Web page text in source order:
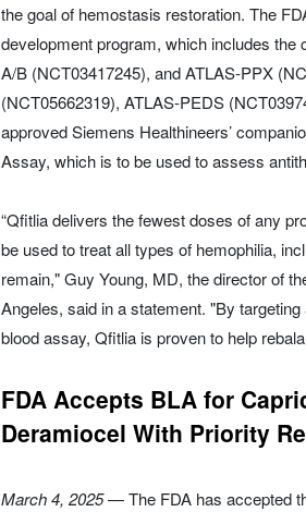
the goal of hemostasis restoration. The
development program, which includes
A/B (NCT03417245), and ATLAS-PPX
(NCT05662319), ATLAS-PEDS
approved Siemens Healthineers’
Assay, which is to be used to assess
“Qfitlia delivers the fewest doses of any
be used to treat all types of hemophilia,
remain," Guy Young, MD, the director of
Angeles, said in a statement. "By
blood assay, Qfitlia is proven to help
FDA Accepts BLA for
Deramiocel With Priority
March 4, 2025— The FDA has accepted